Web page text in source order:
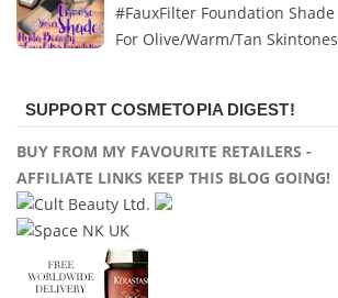
#FauxFilter Foundation Shade
For Olive/Warm/Tan Skintones
SUPPORT COSMETOPIA DIGEST!
BUY FROM MY FAVOURITE RETAILERS -
AFFILIATE LINKS KEEP THIS BLOG GOING!